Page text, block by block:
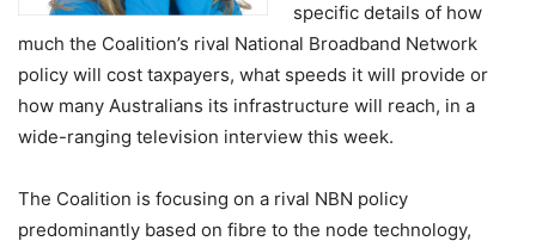
specific details of how
much the Coalition’s rival National Broadband Network
policy will cost taxpayers, what speeds it will provide or
how many Australians its infrastructure will reach, in a
wide-ranging television interview this week.
The Coalition is focusing on a rival NBN policy
predominantly based on fibre to the node technology,